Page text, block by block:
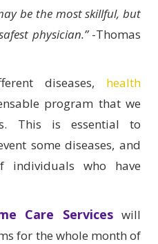
be the most skillful, but
physician.”-Thomas
diseases, health
program that we
This is essential to
some diseases, and
individuals who have
Care Services will
for the whole month of